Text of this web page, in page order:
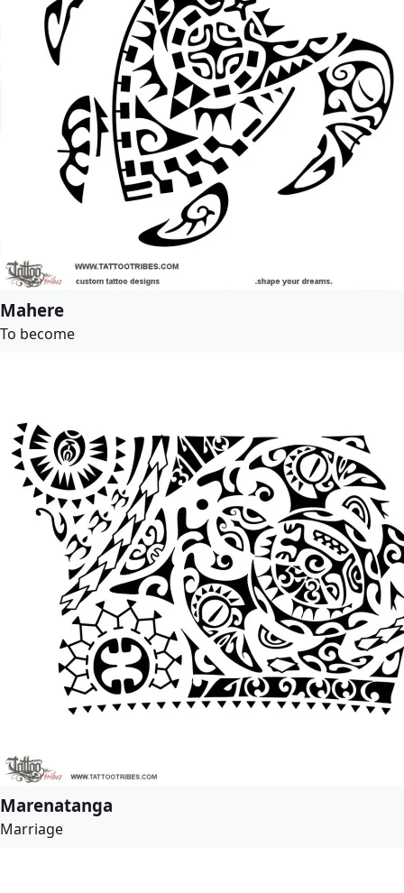
Mahere
To become
Marenatanga
Marriage